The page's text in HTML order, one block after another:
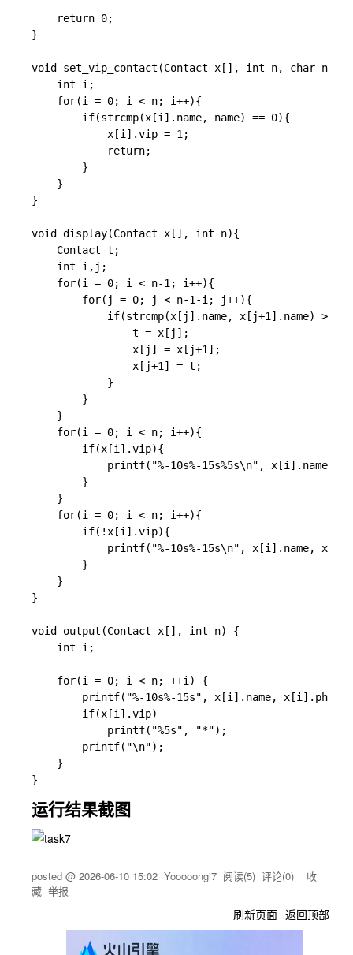
    return 0;
}
void set_vip_contact(Contact x[], int n, char
    int i;
        if(strcmp(x[i].name, name) == 0){
            x[i].vip = 1;
            return;
        }
    }
}
void display(Contact x[], int n){
    Contact t;
    for(i = 0; i < n-1; i++){
        for(j = 0; j < n-1-i; j++){
            if(strcmp(x[j].name, x[j+1].name) > 0){
                t = x[j];
                x[j] = x[j+1];
                x[j+1] = t;
            }
        }
    }
    for(i = 0; i < n; i++){
        if(x[i].vip){
printf("%-10s%-15s%5s\n", x[i].name,
        }
    }
    for(i = 0; i < n; i++){
        if(!x[i].vip){
printf("%-10s%-15s\n", x[i].name,
        }
    }
}
void output(Contact x[], int n) {
    int i;
    for(i = 0; i < n; ++i) {
printf("%-10s%-15s", x[i].name,
        if(x[i].vip)
            printf("%5s", "*");
        printf("\n");
    }
运行结果截图
posted @ 2026-06-10 15:02 Yooooongi7 阅读(5) 评论(0) 收
藏 举报
刷新页面 返回顶部